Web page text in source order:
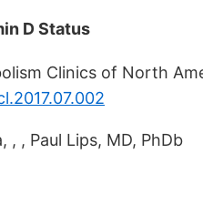
D Status
Clinics of North
, , Paul Lips, MD, PhDb